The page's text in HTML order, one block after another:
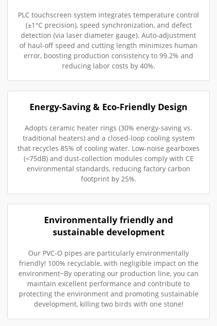
PLC touchscreen system integrates temperature control
(±1°C precision), speed synchronization, and defect
detection (via laser diameter gauge). Auto-adjustment
of haul-off speed and cutting length minimizes human
error, boosting production consistency to 99.2% and
reducing labor costs by 40%.
Energy-Saving & Eco-Friendly Design
Adopts ceramic heater rings (30% energy-saving vs.
traditional heaters) and a closed-loop cooling system
that recycles 85% of cooling water. Low-noise gearboxes
(<75dB) and dust-collection modules comply with CE
environmental standards, reducing factory carbon
footprint by 25%.
Environmentally friendly and
sustainable development
Our PVC-O pipes are particularly environmentally
friendly! 100% recyclable, with negligible impact on the
environment~By operating our production line, you can
maintain excellent performance and contribute to
protecting the environment and promoting sustainable
development, killing two birds with one stone!